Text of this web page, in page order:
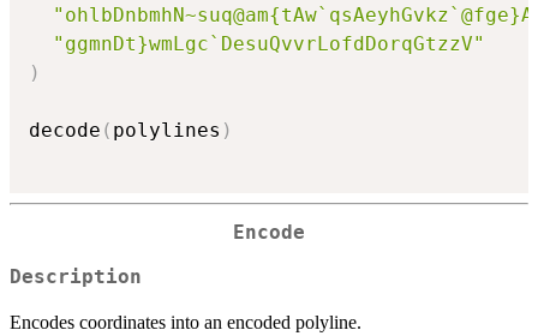
"ggmnDt}wmLgc`DesuQvvrLofdDorqGtzzV"
)
decode ( polylines )
Encode
Description
Encodes coordinates into an encoded polyline.